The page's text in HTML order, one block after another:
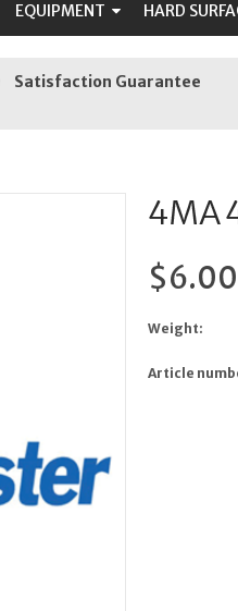
EQUIPMENT HARD
Satisfaction Guarantee
4MA
$6.00
Weight:
Article